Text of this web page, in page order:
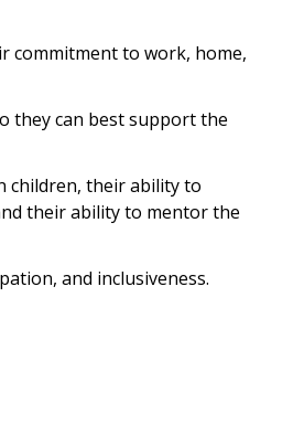
commitment to work, home,
they can best support the
children, their ability to
their ability to mentor the
and inclusiveness.